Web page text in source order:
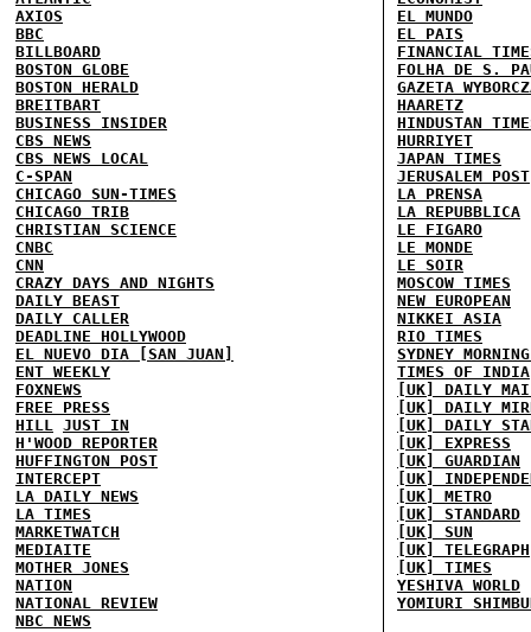
AXIOS
BBC
BILLBOARD
BOSTON GLOBE
BOSTON HERALD
BREITBART
BUSINESS INSIDER
CBS NEWS
CBS NEWS LOCAL
C-SPAN
CHICAGO SUN-TIMES
CHICAGO TRIB
CHRISTIAN SCIENCE
CNBC
CNN
CRAZY DAYS AND NIGHTS
DAILY BEAST
DAILY CALLER
DEADLINE HOLLYWOOD
EL NUEVO DIA [SAN JUAN]
ENT WEEKLY
FOXNEWS
FREE PRESS
HILL JUST IN
H'WOOD REPORTER
HUFFINGTON POST
INTERCEPT
LA DAILY NEWS
LA TIMES
MARKETWATCH
MEDIAITE
MOTHER JONES
NATION
NATIONAL REVIEW
NBC NEWS
EL MUNDO
EL PAIS
FINANCIAL
FOLHA DE S.
GAZETA
HAARETZ
HINDUSTAN
HURRIYET
JAPAN TIMES
JERUSALEM POST
LA PRENSA
LA REPUBBLICA
LE FIGARO
LE MONDE
LE SOIR
MOSCOW TIMES
NEW EUROPEAN
NIKKEI ASIA
RIO TIMES
SYDNEY
TIMES OF INDIA
[UK] DAILY
[UK] DAILY
[UK] DAILY
[UK] EXPRESS
[UK] GUARDIAN
[UK]
[UK] METRO
[UK] STANDARD
[UK] SUN
[UK] TELEGRAPH
[UK] TIMES
YESHIVA WORLD
YOMIURI